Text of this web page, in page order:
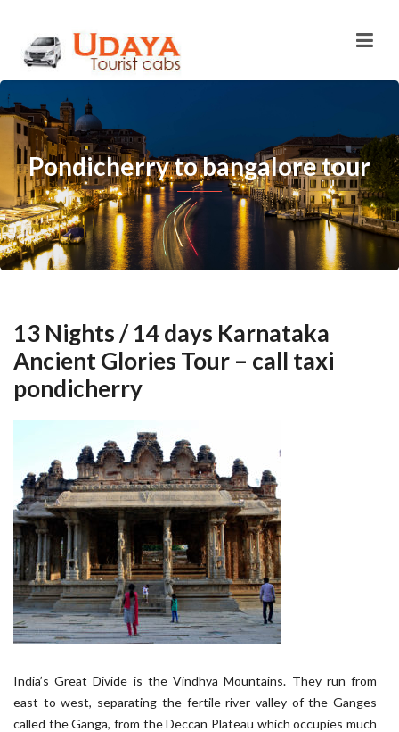
Pondicherry to bangalore tour
13 Nights / 14 days Karnataka
Ancient Glories Tour – call taxi
pondicherry
India’s Great Divide is the Vindhya Mountains. They run from
east to west, separating the fertile river valley of the Ganges
called the Ganga, from the Deccan Plateau which occupies much